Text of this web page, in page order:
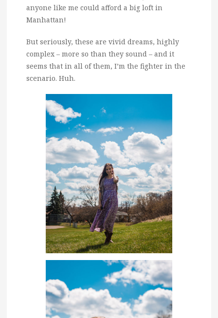
anyone like me could afford a big loft in
Manhattan!
But seriously, these are vivid dreams, highly
complex – more so than they sound – and it
seems that in all of them, I’m the fighter in the
scenario. Huh.